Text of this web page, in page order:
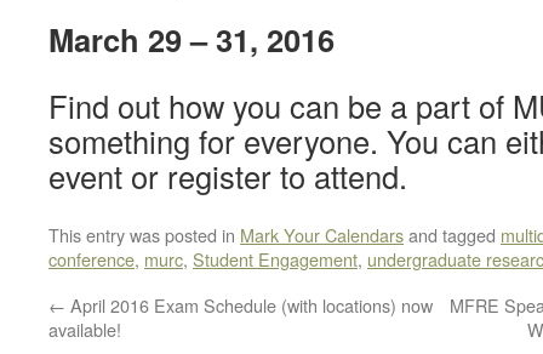
March 29 – 31, 2016
Find out how you can be a part of
something for everyone. You can
event or register to attend.
This entry was posted in Mark Your Calendarsand tagged
conference, murc, Student Engagement, undergraduate
← April 2016 Exam Schedule (with locations) now
available!
MFRE